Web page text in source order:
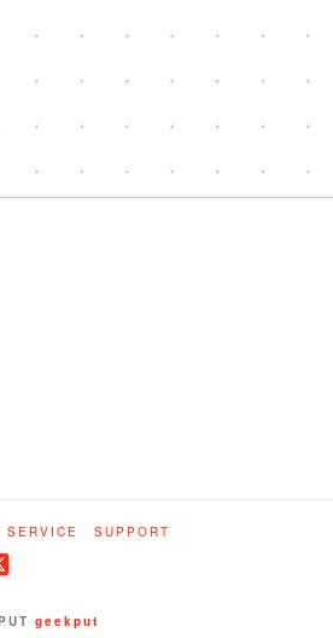
SERVICE SUPPORT
X
geekput